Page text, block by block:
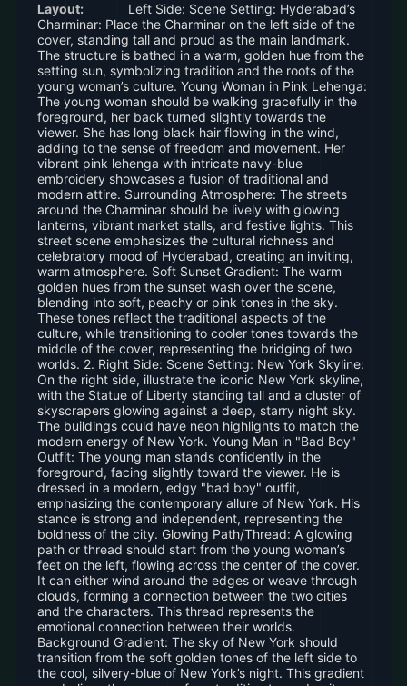
Layout:
Left Side: Scene Setting: Hyderabad’s
Charminar: Place the Charminar on the left side of the
cover, standing tall and proud as the main landmark.
The structure is bathed in a warm, golden hue from the
setting sun, symbolizing tradition and the roots of the
young woman’s culture. Young Woman in Pink Lehenga:
The young woman should be walking gracefully in the
foreground, her back turned slightly towards the
viewer. She has long black hair flowing in the wind,
adding to the sense of freedom and movement. Her
vibrant pink lehenga with intricate navy-blue
embroidery showcases a fusion of traditional and
modern attire. Surrounding Atmosphere: The streets
around the Charminar should be lively with glowing
lanterns, vibrant market stalls, and festive lights. This
street scene emphasizes the cultural richness and
celebratory mood of Hyderabad, creating an inviting,
warm atmosphere. Soft Sunset Gradient: The warm
golden hues from the sunset wash over the scene,
blending into soft, peachy or pink tones in the sky.
These tones reflect the traditional aspects of the
culture, while transitioning to cooler tones towards the
middle of the cover, representing the bridging of two
worlds. 2. Right Side: Scene Setting: New York Skyline:
On the right side, illustrate the iconic New York skyline,
with the Statue of Liberty standing tall and a cluster of
skyscrapers glowing against a deep, starry night sky.
The buildings could have neon highlights to match the
modern energy of New York. Young Man in "Bad Boy"
Outfit: The young man stands confidently in the
foreground, facing slightly toward the viewer. He is
dressed in a modern, edgy "bad boy" outfit,
emphasizing the contemporary allure of New York. His
stance is strong and independent, representing the
boldness of the city. Glowing Path/Thread: A glowing
path or thread should start from the young woman’s
feet on the left, flowing across the center of the cover.
It can either wind around the edges or weave through
clouds, forming a connection between the two cities
and the characters. This thread represents the
emotional connection between their worlds.
Background Gradient: The sky of New York should
transition from the soft golden tones of the left side to
the cool, silvery-blue of New York’s night. This gradient